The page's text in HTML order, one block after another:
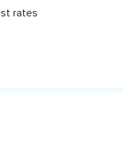
rates
Port of Spain, Trinidad,